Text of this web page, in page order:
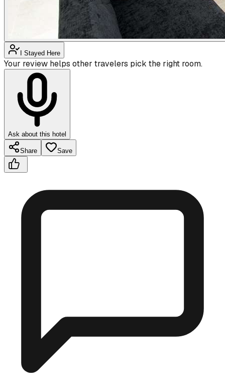
I Stayed Here
Your review helps other travelers pick the right room.
Ask about this hotel
Share Save